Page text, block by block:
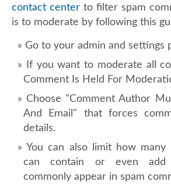
contact center to filter spam
is to moderate by following this
Go to your admin and settings
If you want to moderate all
Comment Is Held For
Choose "Comment Author
And Email" that forces
details.
You can also limit how many
can contain or even add
commonly appear in spam